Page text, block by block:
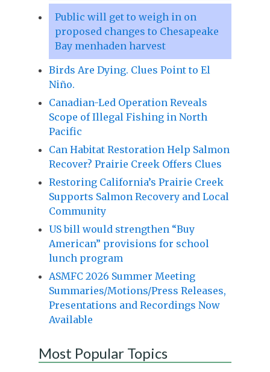
Public will get to weigh in on
proposed changes to Chesapeake
Bay menhaden harvest
Birds Are Dying. Clues Point to El
Niño.
Canadian-Led Operation Reveals
Scope of Illegal Fishing in North
Pacific
Can Habitat Restoration Help Salmon
Recover? Prairie Creek Offers Clues
Restoring California’s Prairie Creek
Supports Salmon Recovery and Local
Community
US bill would strengthen “Buy
American” provisions for school
lunch program
ASMFC 2026 Summer Meeting
Summaries/Motions/Press Releases,
Presentations and Recordings Now
Available
Most Popular Topics